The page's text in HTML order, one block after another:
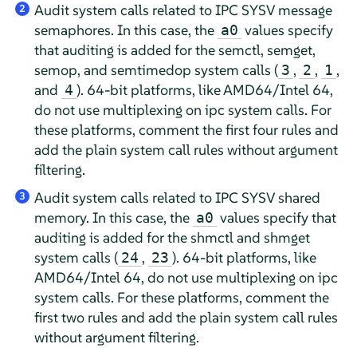
2
Audit system calls related to IPC SYSV message
semaphores. In this case, the a0 values specify
that auditing is added for the semctl, semget,
semop, and semtimedop system calls ( 3 , 2 , 1 ,
and 4 ). 64-bit platforms, like AMD64/Intel 64,
do not use multiplexing on ipc system calls. For
these platforms, comment the first four rules and
add the plain system call rules without argument
filtering.
3
Audit system calls related to IPC SYSV shared
memory. In this case, the a0 values specify that
auditing is added for the shmctl and shmget
system calls ( 24 , 23 ). 64-bit platforms, like
AMD64/Intel 64, do not use multiplexing on ipc
system calls. For these platforms, comment the
first two rules and add the plain system call rules
without argument filtering.